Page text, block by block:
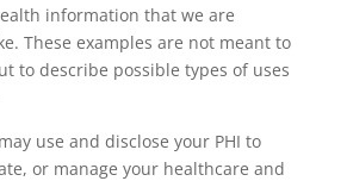
information that we are
These examples are not meant to
to describe possible types of uses
use and disclose your PHI to
or manage your healthcare and